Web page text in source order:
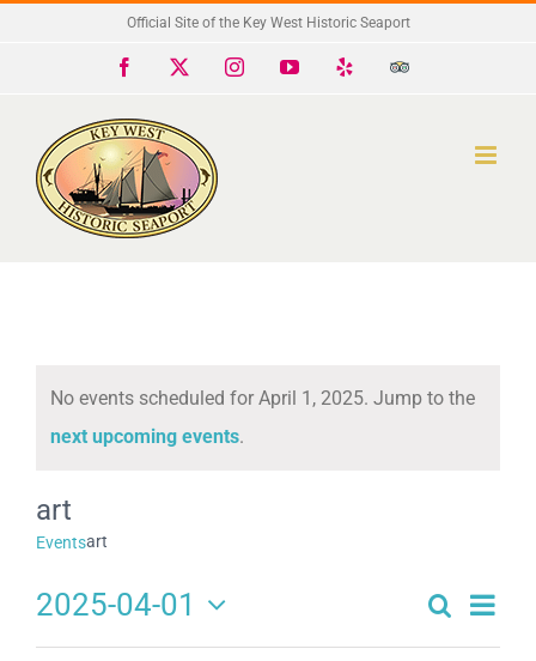
Official Site of the Key West Historic Seaport
Facebook InstagramYouTube
Trip
Notice
No events scheduled for April 1, 2025. Jump to the
next upcoming events.
art
Eventsart
Events
Search
Day
2025-04-01
Select